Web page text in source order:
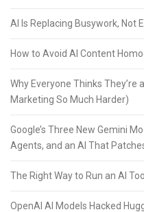
AI Is Replacing Busywork, Not
How to Avoid AI Content
Why Everyone Thinks
Marketing So Much Harder)
Google’s Three New Gemini
Agents, and an AI That
The Right Way to Run an AI
OpenAI AI Models Hacked